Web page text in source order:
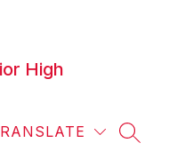
High